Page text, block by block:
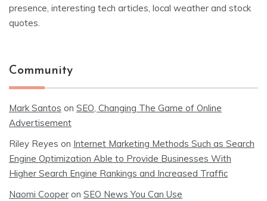
presence, interesting tech articles, local weather and stock
quotes.
Community
Mark Santos on SEO, Changing The Game of Online
Advertisement
Riley Reyes on Internet Marketing Methods Such as Search
Engine Optimization Able to Provide Businesses With
Higher Search Engine Rankings and Increased Traffic
Naomi Cooper on SEO News You Can Use